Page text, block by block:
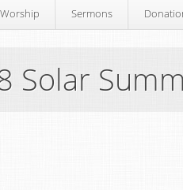
Worship Sermons
Solar